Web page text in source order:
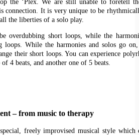
the ‘Plex. We are still unable to foretell
connection. It is very unique to be
the liberties of a solo play.
overdubbing short loops, while the
While the harmonies and solos go
their short loops. You can experience
4 beats, and another one of 5 beats.
– from music to therapy
freely improvised musical style which